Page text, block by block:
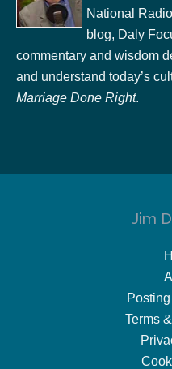
National
blog, Daly
commentary and wisdom
and understand today’s
Marriage Done Right.
Jim
Terms